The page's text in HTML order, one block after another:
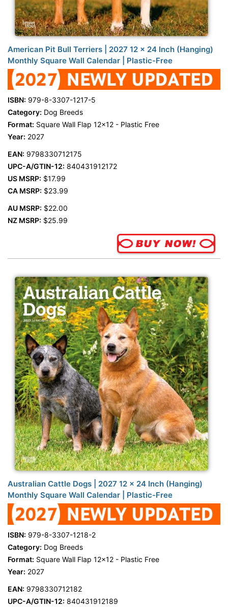
American Pit Bull Terriers | 2027 12 x 24 Inch (Hanging)
Monthly Square Wall Calendar | Plastic-Free
ISBN: 979-8-3307-1217-5
Category: Dog Breeds
Format: Square Wall Flap 12x12 - Plastic Free
Year: 2027
EAN: 9798330712175
UPC-A/GTIN-12: 840431912172
US MSRP: $17.99
CA MSRP: $23.99
AU MSRP: $22.00
NZ MSRP: $25.99
Australian Cattle Dogs | 2027 12 x 24 Inch (Hanging)
Monthly Square Wall Calendar | Plastic-Free
ISBN: 979-8-3307-1218-2
Category: Dog Breeds
Format: Square Wall Flap 12x12 - Plastic Free
Year: 2027
EAN: 9798330712182
UPC-A/GTIN-12: 840431912189